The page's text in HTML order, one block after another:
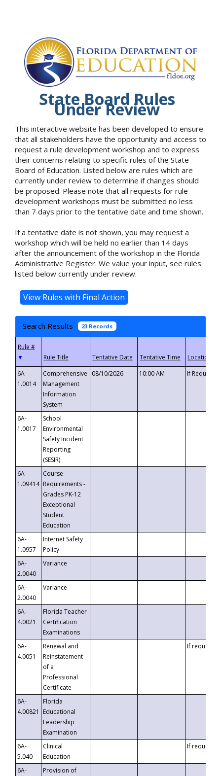
State Board Rules
Under Review
This interactive website has been developed to ensure
that all stakeholders have the opportunity and access to
request a rule development workshop and to express
their concerns relating to specific rules of the State
Board of Education. Listed below are rules which are
currently under review to determine if changes should
be proposed. Please note that all requests for rule
development workshops must be submitted no less
than 7 days prior to the tentative date and time shown.
If a tentative date is not shown, you may request a
workshop which will be held no earlier than 14 days
after the announcement of the workshop in the Florida
Administrative Register. We value your input, see rules
listed below currently under review.
Search Results 23 Records
▼
6A-
1.0014
Comprehensive
Management
Information
System
08/10/2026 10:00 AM If
6A-
1.0017
School
Environmental
Safety Incident
Reporting
(SESIR)
6A-
1.09414
Course
Requirements -
Grades PK-12
Exceptional
Student
Education
6A-
1.0957
Internet Safety
Policy
6A-
2.0040
Variance
6A-
2.0040
Variance
6A-
4.0021
Florida Teacher
Certification
Examinations
6A-
4.0051
Renewal and
Reinstatement
of a
Professional
Certificate
If requested
6A-
4.00821
Florida
Educational
Leadership
Examination
6A-
5.040
Clinical
Education
If requested
6A-
Provision of